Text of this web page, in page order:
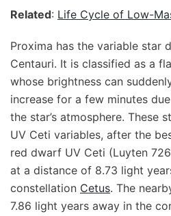
Related: Life Cycle of Low-
Proxima has the variable star
Centauri. It is classified as a
whose brightness can
increase for a few minutes
the star’s atmosphere. These
UV Ceti variables, after the
red dwarf UV Ceti (Luyten
at a distance of 8.73 light
constellation Cetus. The
7.86 light years away in the